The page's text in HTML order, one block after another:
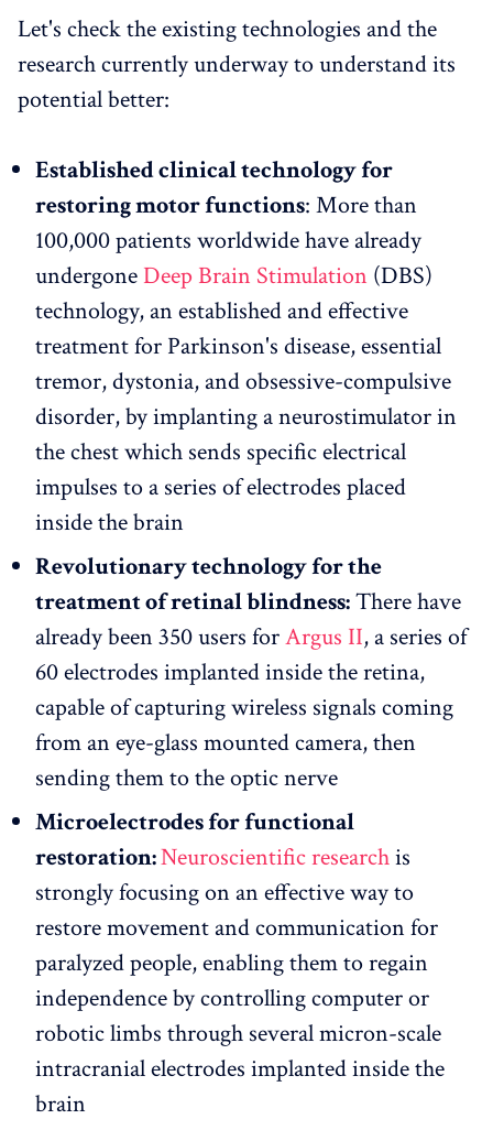
Let's check the existing technologies and the
research currently underway to understand its
potential better:
Established clinical technology for
restoring motor functions: More than
100,000 patients worldwide have already
undergoneDeep Brain Stimulation (DBS)
technology, an established and effective
treatment for Parkinson's disease, essential
tremor, dystonia, and obsessive-compulsive
disorder, by implanting a neurostimulator in
the chest which sends specific electrical
impulses to a series of electrodes placed
inside the brain
Revolutionary technology for the
treatment of retinal blindness:There have
already been 350 users forArgus II, a series of
60 electrodes implanted inside the retina,
capable of capturing wireless signals coming
from an eye-glass mounted camera, then
sending them to the optic nerve
Microelectrodes for functional
restoration:Neuroscientific researchis
strongly focusing on an effective way to
restore movement and communication for
paralyzed people, enabling them to regain
independence by controlling computer or
robotic limbs through several micron-scale
intracranial electrodes implanted inside the
brain